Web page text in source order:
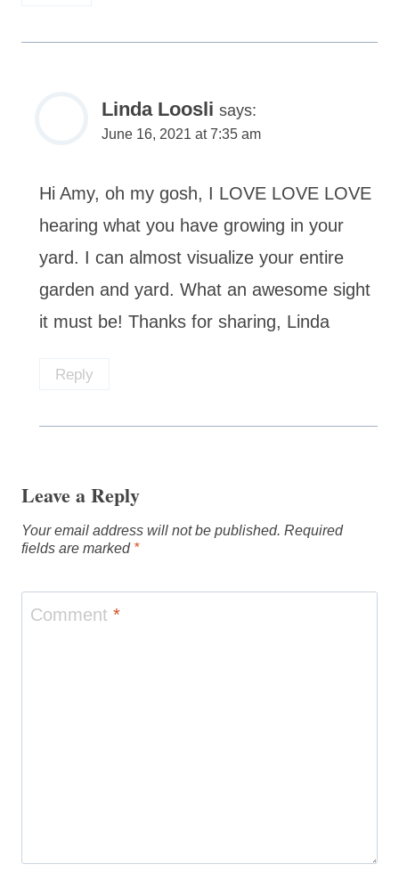
Linda Loosli says:
June 16, 2021 at 7:35 am
Hi Amy, oh my gosh, I LOVE LOVE LOVE
hearing what you have growing in your
yard. I can almost visualize your entire
garden and yard. What an awesome sight
it must be! Thanks for sharing, Linda
Reply
Leave a Reply
Your email address will not be published. Required
fields are marked *
Comment *